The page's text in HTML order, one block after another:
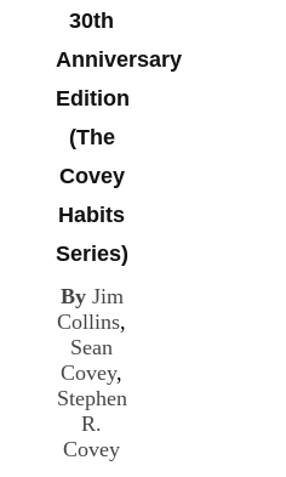
30th
Anniversary
Edition
(The
Covey
Habits
Series)
By Jim
Collins,
Sean
Covey,
Stephen
R.
Covey